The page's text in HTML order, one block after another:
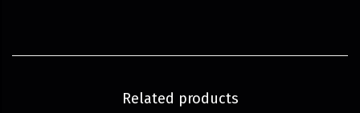
Related products